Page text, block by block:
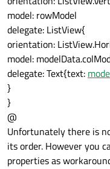
model: rowModel
delegate: ListView{
orientation:
model:
delegate: Text{text:
}
}
@
Unfortunately there is
its order. However you
properties as